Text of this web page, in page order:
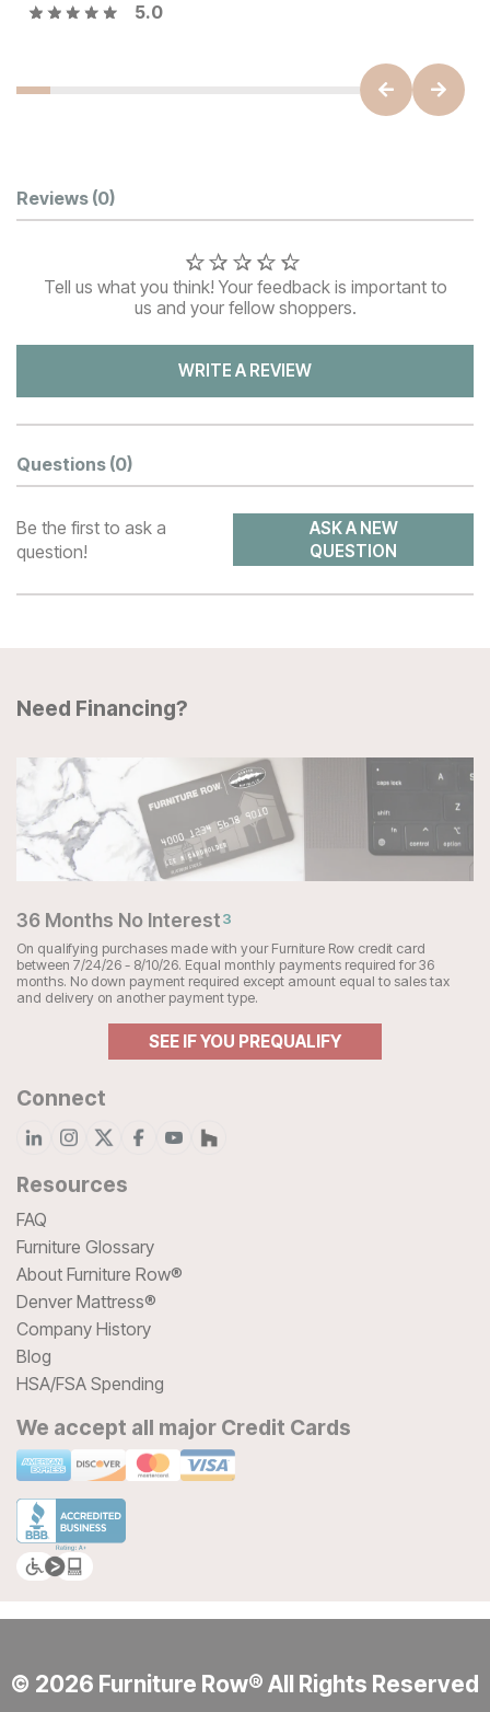
5.0
Customer Reviews
Reviews (0)
Tell us what you think! Your feedback is important to
us and your fellow shoppers.
WRITE A REVIEW
Questions (0)
Be the first to ask a
question!
ASK A NEW
QUESTION
Need Financing?
36 Months No Interest3
On qualifying purchases made with your Furniture Row credit card
between 7/24/26 - 8/10/26. Equal monthly payments required for 36
months. No down payment required except amount equal to sales tax
and delivery on another payment type.
SEE IF YOU PREQUALIFY
Connect
Resources
FAQ
Furniture Glossary
About Furniture Row®
Denver Mattress®
Company History
Blog
HSA/FSA Spending
We accept all major Credit Cards
© 2026 Furniture Row® All Rights Reserved